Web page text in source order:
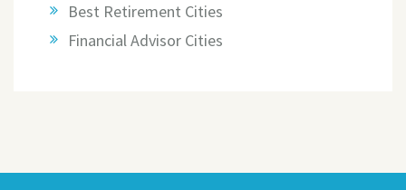
Best Retirement Cities
Financial Advisor Cities